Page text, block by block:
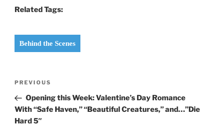
Related Tags:
Behind the Scenes
Post
Previous
Post
PREVIOUS
Opening this Week: Valentine’s Day Romance
With “Safe Haven,” “Beautiful Creatures,” and…”Die
Hard 5″